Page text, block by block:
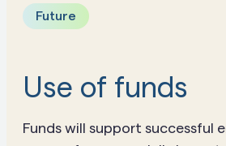
Future
Use of funds
Funds will support successful